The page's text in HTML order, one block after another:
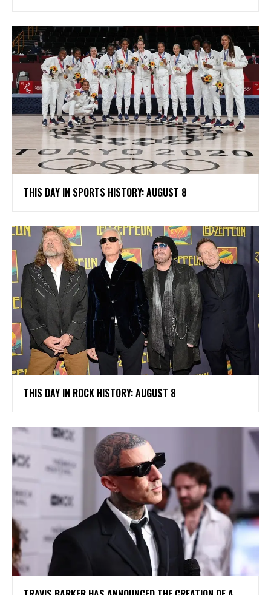
THIS DAY IN SPORTS HISTORY: AUGUST 8
THIS DAY IN ROCK HISTORY: AUGUST 8